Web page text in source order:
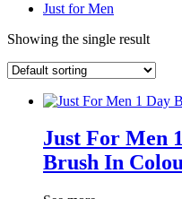
Just for Men
Showing the single result
Just For Men
Brush In